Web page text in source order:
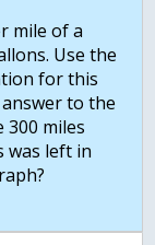
mile of a
Use the
for this
to the
miles
was left in